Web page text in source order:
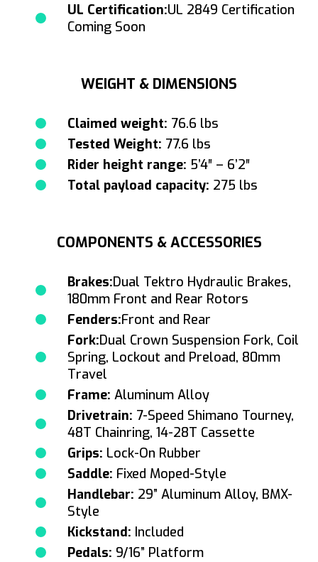
UL Certification:UL 2849 Certification
Coming Soon
WEIGHT & DIMENSIONS
Claimed weight: 76.6 lbs
Tested Weight: 77.6 lbs
Rider height range: 5’4″ – 6’2″
Total payload capacity: 275 lbs
COMPONENTS & ACCESSORIES
Brakes:Dual Tektro Hydraulic Brakes,
180mm Front and Rear Rotors
Fenders:Front and Rear
Fork:Dual Crown Suspension Fork, Coil
Spring, Lockout and Preload, 80mm
Travel
Frame: Aluminum Alloy
Drivetrain: 7-Speed Shimano Tourney,
48T Chainring, 14-28T Cassette
Grips: Lock-On Rubber
Saddle: Fixed Moped-Style
Handlebar: 29” Aluminum Alloy, BMX-
Style
Kickstand: Included
Pedals: 9/16” Platform